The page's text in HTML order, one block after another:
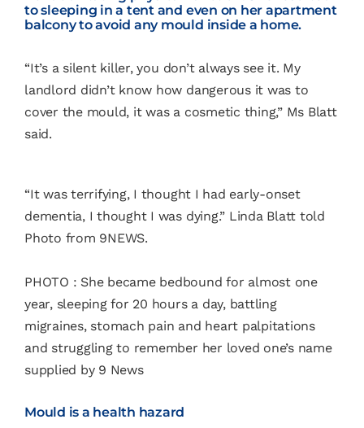
to sleeping in a tent and even on her apartment
balcony to avoid any mould inside a home.
“It’s a silent killer, you don’t always see it. My
landlord didn’t know how dangerous it was to
cover the mould, it was a cosmetic thing,” Ms Blatt
said.
“It was terrifying, I thought I had early-onset
dementia, I thought I was dying.” Linda Blatt told
Photo from 9NEWS.
PHOTO : She became bedbound for almost one
year, sleeping for 20 hours a day, battling
migraines, stomach pain and heart palpitations
and struggling to remember her loved one’s name
supplied by 9 News
Mould is a health hazard